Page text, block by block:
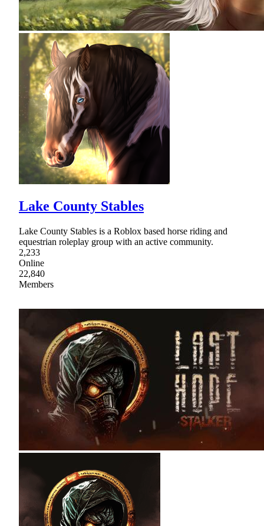
Lake County Stables
Lake County Stables is a Roblox based horse riding and
equestrian roleplay group with an active community.
2,233
Online
22,840
Members